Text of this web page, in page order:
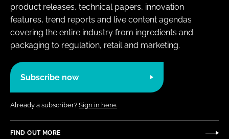
product releases, technical papers, innovation
features, trend reports and live content agendas
covering the entire industry from ingredients and
packaging to regulation, retail and marketing.
Subscribe now
Already a subscriber? Sign in here.
FIND OUT MORE